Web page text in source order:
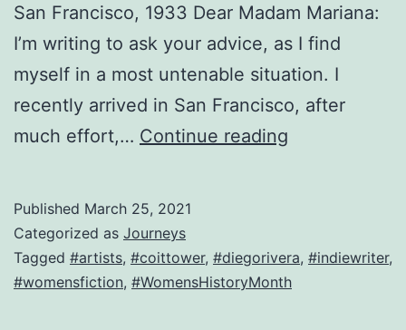
San Francisco, 1933 Dear Madam Mariana:
I’m writing to ask your advice, as I find
myself in a most untenable situation. I
recently arrived in San Francisco, after
much effort,… Continue reading
a
lusty
Published March 25, 2021
Categorized as Journeys
Tagged #artists, #coittower, #diegorivera, #indiewriter,
#womensfiction, #WomensHistoryMonth